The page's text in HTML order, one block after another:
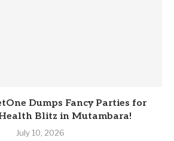
Dumps Fancy Parties for
Blitz in Mutambara!
July 10, 2026